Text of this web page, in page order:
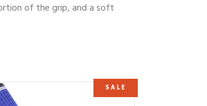
of the grip, and a soft
SALE